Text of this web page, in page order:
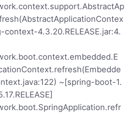
4.3.20.RELEASE.jar:4.
~[spring-boot-1.